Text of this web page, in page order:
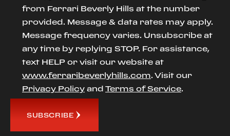
from Ferrari Beverly Hills at the number
provided. Message & data rates may apply.
Message frequency varies. Unsubscribe at
any time by replying STOP. For assistance,
text HELP or visit our website at
www.ferraribeverlyhills.com. Visit our
Privacy Policy and Terms of Service.
SUBSCRIBE